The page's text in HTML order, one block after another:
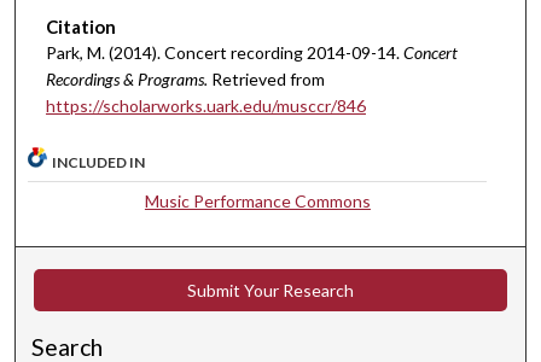
n
u
t
s
7
e
c
Citation
Park, M. (2014). Concert recording 2014-09-14.Concert
Recordings & Programs. Retrieved from
https://scholarworks.uark.edu/musccr/846
INCLUDED IN
Music Performance Commons
Submit Your Research
Search